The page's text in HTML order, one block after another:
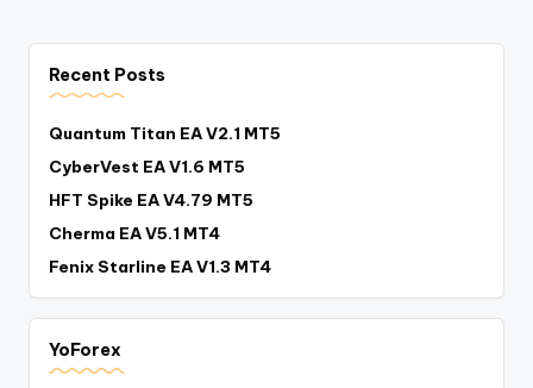
Recent Posts
Quantum Titan EA V2.1 MT5
CyberVest EA V1.6 MT5
HFT Spike EA V4.79 MT5
Cherma EA V5.1 MT4
Fenix Starline EA V1.3 MT4
YoForex